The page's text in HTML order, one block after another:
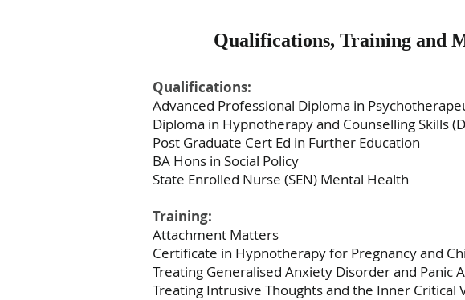
Qualifications, Training and
Qualifications:
Advanced Professional Diploma in
Diploma in Hypnotherapy and Counselling Skills
Post Graduate Cert Ed in Further Education
BA Hons in Social Policy
State Enrolled Nurse (SEN) Mental Health
Training:
Attachment Matters
Certificate in Hypnotherapy for Pregnancy and
Treating Generalised Anxiety Disorder and Panic
Treating Intrusive Thoughts and the Inner Critical